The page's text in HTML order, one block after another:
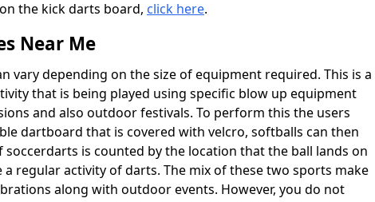
the kick darts board, click here.
Near Me
vary depending on the size of equipment required. This is a
that is being played using specific blow up equipment
and also outdoor festivals. To perform this the users
dartboard that is covered with velcro, softballs can then
soccerdarts is counted by the location that the ball lands on
regular activity of darts. The mix of these two sports make
along with outdoor events. However, you do not